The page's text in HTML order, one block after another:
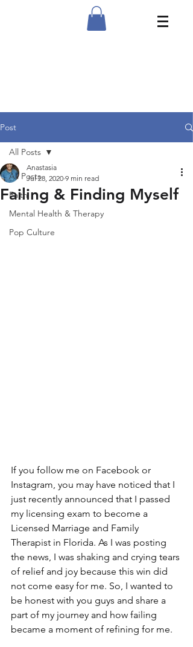
Post
All Posts
Faith
Mental Health & Therapy
Pop Culture
All Posts
Failing & Finding Myself
Anastasia
Jul 28, 2020 9 min read
If you follow me on Facebook or
Instagram, you may have noticed that I
just recently announced that I passed
my licensing exam to become a
Licensed Marriage and Family
Therapist in Florida. As I was posting
the news, I was shaking and crying tears
of relief and joy because this win did
not come easy for me. So, I wanted to
be honest with you guys and share a
part of my journey and how failing
became a moment of refining for me.